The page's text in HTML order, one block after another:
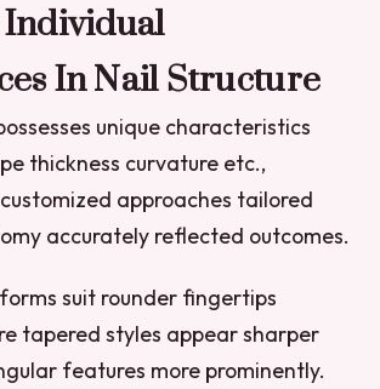
In Nail Structure
unique characteristics
thickness curvature etc.,
approaches tailored
accurately reflected outcomes.
suit rounder fingertips
tapered styles appear sharper
features more prominently.